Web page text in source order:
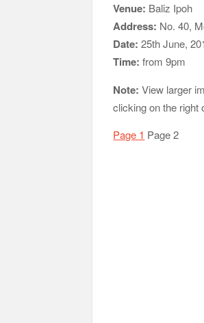
Venue: Baliz Ipoh
Address: No. 40,
Date: 25th June,
Time: from 9pm
Note: View larger
clicking on the right
Page 1 Page 2